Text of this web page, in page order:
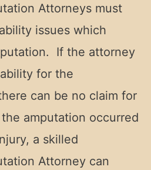
Attorneys must
issues which
If the attorney
for the
can be no claim for
amputation occurred
a skilled
Attorney can